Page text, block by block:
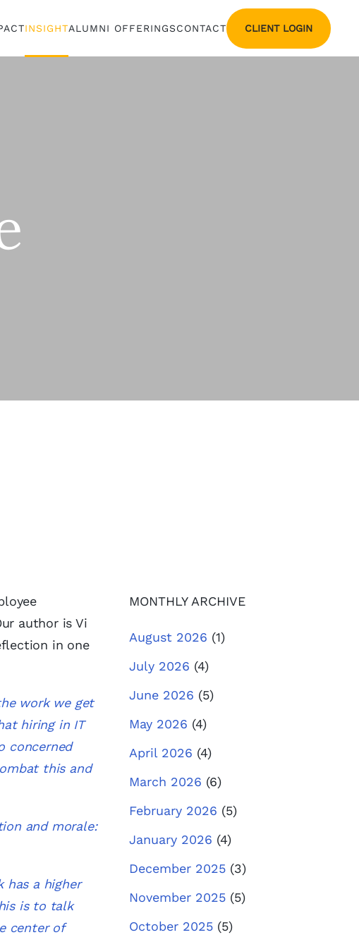
INSIGHTALUMNI OFFERINGSCONTACT CLIENT LOGIN
author is Vi
in one
work we get
hiring in IT
concerned
this and
and morale:
has a higher
is to talk
center of
MONTHLY ARCHIVE
August 2026 (1)
July 2026 (4)
June 2026 (5)
May 2026 (4)
April 2026 (4)
March 2026 (6)
February 2026 (5)
January 2026 (4)
December 2025 (3)
November 2025 (5)
October 2025 (5)